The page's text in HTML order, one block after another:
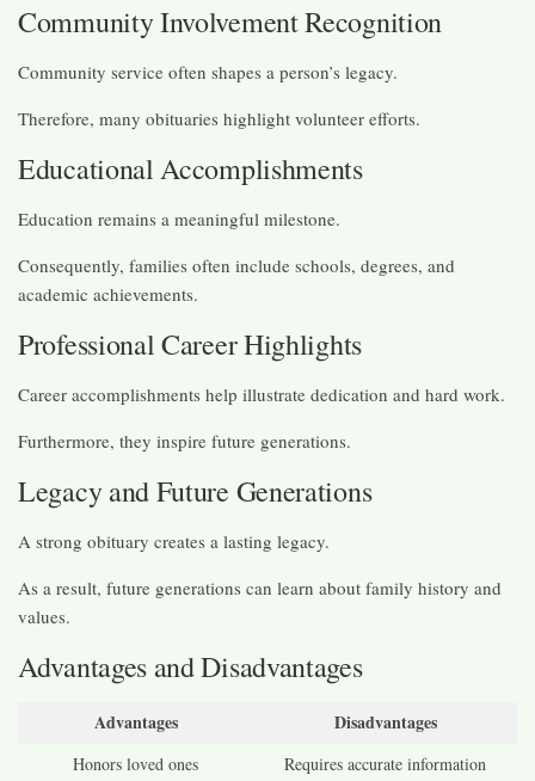
Community Involvement Recognition
Community service often shapes a person’s legacy.
Therefore, many obituaries highlight volunteer efforts.
Educational Accomplishments
Education remains a meaningful milestone.
Consequently, families often include schools, degrees, and
academic achievements.
Professional Career Highlights
Career accomplishments help illustrate dedication and hard work.
Furthermore, they inspire future generations.
Legacy and Future Generations
A strong obituary creates a lasting legacy.
As a result, future generations can learn about family history and
values.
Advantages and Disadvantages
Advantages Disadvantages
Honors loved ones
Requires accurate information